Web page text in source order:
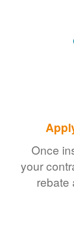
Once
your
rebate